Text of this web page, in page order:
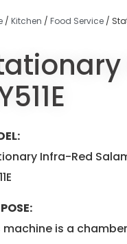
/ Kitchen / Food Service/
Infra-Red
machine is a